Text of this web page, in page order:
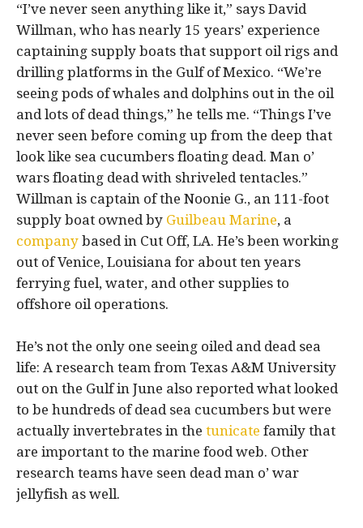
“I’ve never seen anything like it,” says David
Willman, who has nearly 15 years’ experience
captaining supply boats that support oil rigs and
drilling platforms in the Gulf of Mexico. “We’re
seeing pods of whales and dolphins out in the oil
and lots of dead things,” he tells me. “Things I’ve
never seen before coming up from the deep that
look like sea cucumbers floating dead. Man o’
wars floating dead with shriveled tentacles.”
Willman is captain of the Noonie G., an 111-foot
supply boat owned by Guilbeau Marine, a
company based in Cut Off, LA. He’s been working
out of Venice, Louisiana for about ten years
ferrying fuel, water, and other supplies to
offshore oil operations.
He’s not the only one seeing oiled and dead sea
life: A research team from Texas A&M University
out on the Gulf in June also reported what looked
to be hundreds of dead sea cucumbers but were
actually invertebrates in the tunicate family that
are important to the marine food web. Other
research teams have seen dead man o’ war
jellyfish as well.